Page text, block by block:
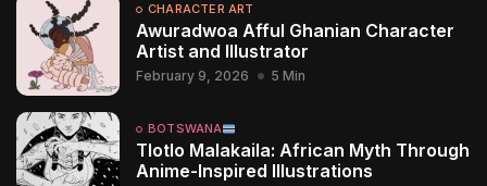
CHARACTER ART
Awuradwoa Afful Ghanian Character
Artist and Illustrator
February 9, 2026 5 Min
BOTSWANA
Tlotlo Malakaila: African Myth Through
Anime-Inspired Illustrations